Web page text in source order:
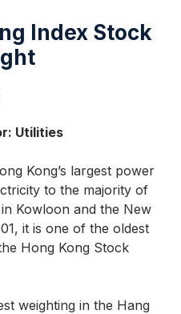
Index Stock
Utilities
Kong’s largest power
to the majority of
Kowloon and the New
it is one of the oldest
Hong Kong Stock
weighting in the Hang